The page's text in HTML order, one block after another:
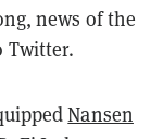
news of the
Twitter.
Nansen